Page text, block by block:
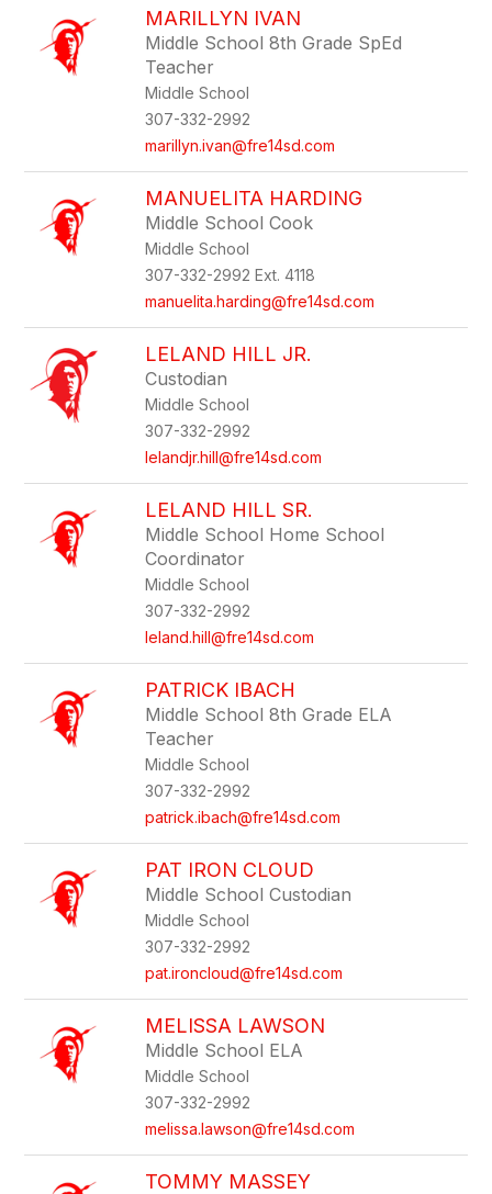
MARILLYN IVAN
Middle School 8th Grade SpEd
Teacher
Middle School
307-332-2992
marillyn.ivan@fre14sd.com
MANUELITA HARDING
Middle School Cook
Middle School
307-332-2992 Ext. 4118
manuelita.harding@fre14sd.com
LELAND HILL JR.
Custodian
Middle School
307-332-2992
lelandjr.hill@fre14sd.com
LELAND HILL SR.
Middle School Home School
Coordinator
Middle School
307-332-2992
leland.hill@fre14sd.com
PATRICK IBACH
Middle School 8th Grade ELA
Teacher
Middle School
307-332-2992
patrick.ibach@fre14sd.com
PAT IRON CLOUD
Middle School Custodian
Middle School
307-332-2992
pat.ironcloud@fre14sd.com
MELISSA LAWSON
Middle School ELA
Middle School
307-332-2992
melissa.lawson@fre14sd.com
TOMMY MASSEY